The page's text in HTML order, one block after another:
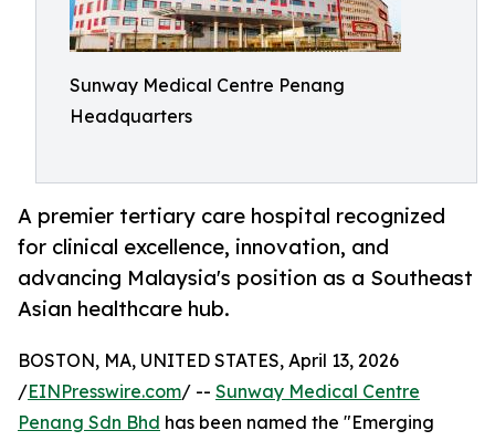
Sunway Medical Centre Penang
Headquarters
A premier tertiary care hospital recognized
for clinical excellence, innovation, and
advancing Malaysia's position as a Southeast
Asian healthcare hub.
BOSTON, MA, UNITED STATES, April 13, 2026
/EINPresswire.com/ -- Sunway Medical Centre
Penang Sdn Bhd has been named the "Emerging